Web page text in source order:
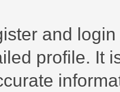
and
profile. It